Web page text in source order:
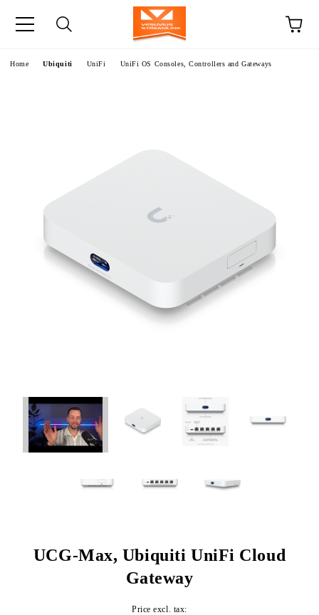
Home Ubiquiti UniFi UniFi OS Consoles, Controllers and Gateways
UCG-Max, Ubiquiti UniFi Cloud
Gateway
Price excl. tax: